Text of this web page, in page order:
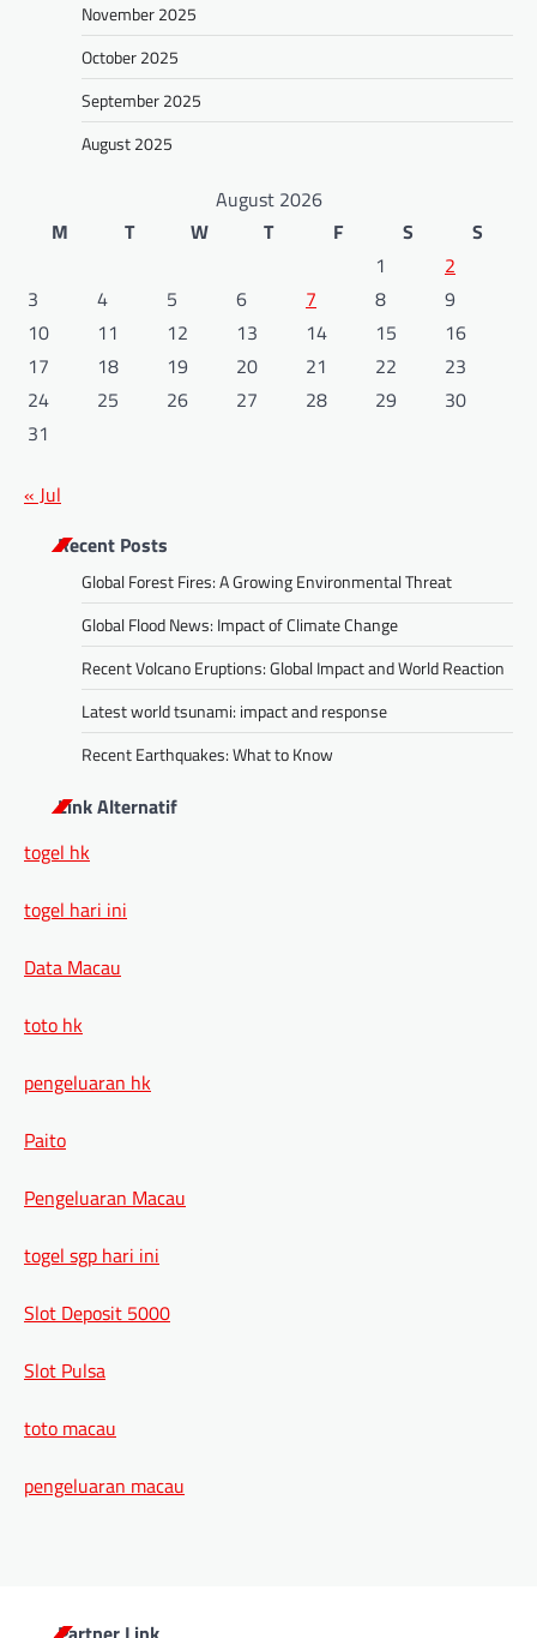
November 2025
October 2025
September 2025
August 2025
August 2026
M
T W T F S
S
1
2
3
4 5 6 7 8
9
10
11 12 13 14 15
16
17
18 19 20 21 22
23
24
25 26 27 28 29
30
31
« Jul
Recent Posts
Global Forest Fires: A Growing Environmental Threat
Global Flood News: Impact of Climate Change
Recent Volcano Eruptions: Global Impact and World Reaction
Latest world tsunami: impact and response
Recent Earthquakes: What to Know
Link Alternatif
togel hk
togel hari ini
Data Macau
toto hk
pengeluaran hk
Paito
Pengeluaran Macau
togel sgp hari ini
Slot Deposit 5000
Slot Pulsa
toto macau
pengeluaran macau